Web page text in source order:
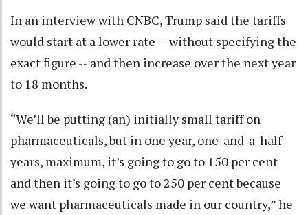
In an interview with CNBC, Trump said the tariffs
would start at a lower rate -- without specifying the
exact figure -- and then increase over the next year
to 18 months.
“We’ll be putting (an) initially small tariff on
pharmaceuticals, but in one year, one-and-a-half
years, maximum, it’s going to go to 150 per cent
and then it’s going to go to 250 per cent because
we want pharmaceuticals made in our country,” he